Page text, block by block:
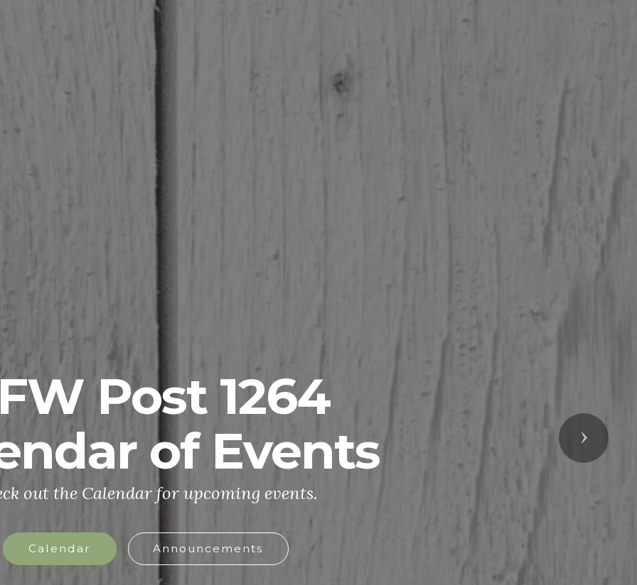
Post 1264
of Events
out the Calendar for upcoming events.
Calendar Announcements
Next